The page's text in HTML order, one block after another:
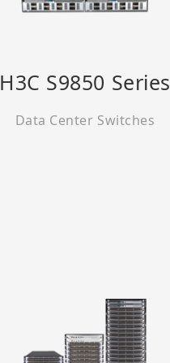
H3C S9850 Series
Data Center Switches